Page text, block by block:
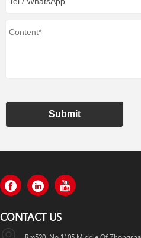
Submit
CONTACT US